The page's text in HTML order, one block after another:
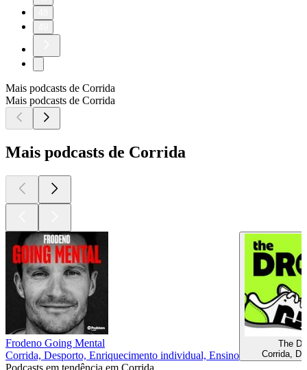
Mais podcasts de Corrida
Mais podcasts de Corrida
Mais podcasts de Corrida
Frodeno Going Mental
Corrida, Desporto, Enriquecimento individual, Ensino
The
Corrida,